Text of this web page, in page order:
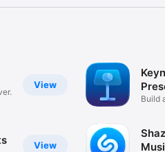
View
View
Build